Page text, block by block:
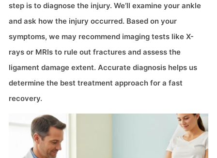
step is to diagnose the injury. We’ll examine your ankle
and ask how the injury occurred. Based on your
symptoms, we may recommend imaging tests like X-
rays or MRIs to rule out fractures and assess the
ligament damage extent. Accurate diagnosis helps us
determine the best treatment approach for a fast
recovery.